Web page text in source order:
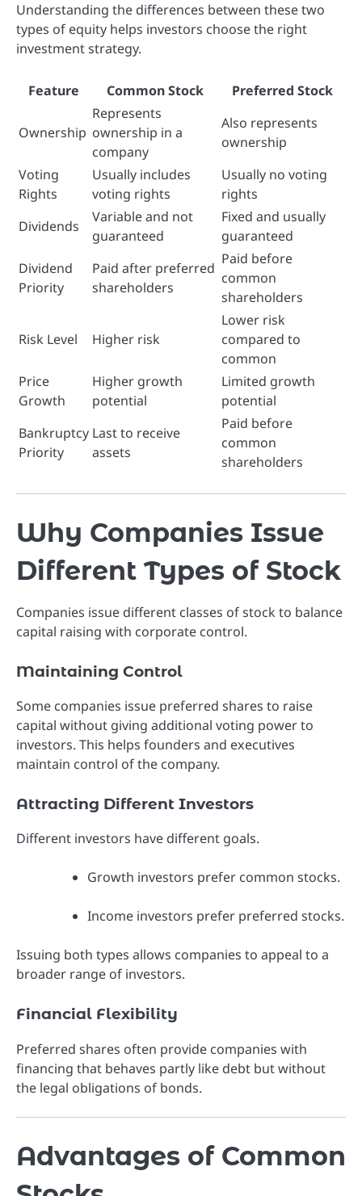
Understanding the differences between these two
types of equity helps investors choose the right
investment strategy.
Feature Common Stock Preferred Stock
Ownership
Represents
ownership in a
company
Also represents
ownership
Voting
Rights
Usually includes
voting rights
Usually no voting
rights
Dividends
Variable and not
guaranteed
Fixed and usually
guaranteed
Dividend
Priority
Paid after preferred
shareholders
Paid before
common
shareholders
Risk Level Higher risk
Lower risk
compared to
common
Price
Growth
Higher growth
potential
Limited growth
potential
Bankruptcy
Priority
Last to receive
assets
Paid before
common
shareholders
Why Companies Issue
Different Types of Stock
Companies issue different classes of stock to balance
capital raising with corporate control.
Maintaining Control
Some companies issue preferred shares to raise
capital without giving additional voting power to
investors. This helps founders and executives
maintain control of the company.
Attracting Different Investors
Different investors have different goals.
Growth investors prefer common stocks.
Income investors prefer preferred stocks.
Issuing both types allows companies to appeal to a
broader range of investors.
Financial Flexibility
Preferred shares often provide companies with
financing that behaves partly like debt but without
the legal obligations of bonds.
Advantages of Common